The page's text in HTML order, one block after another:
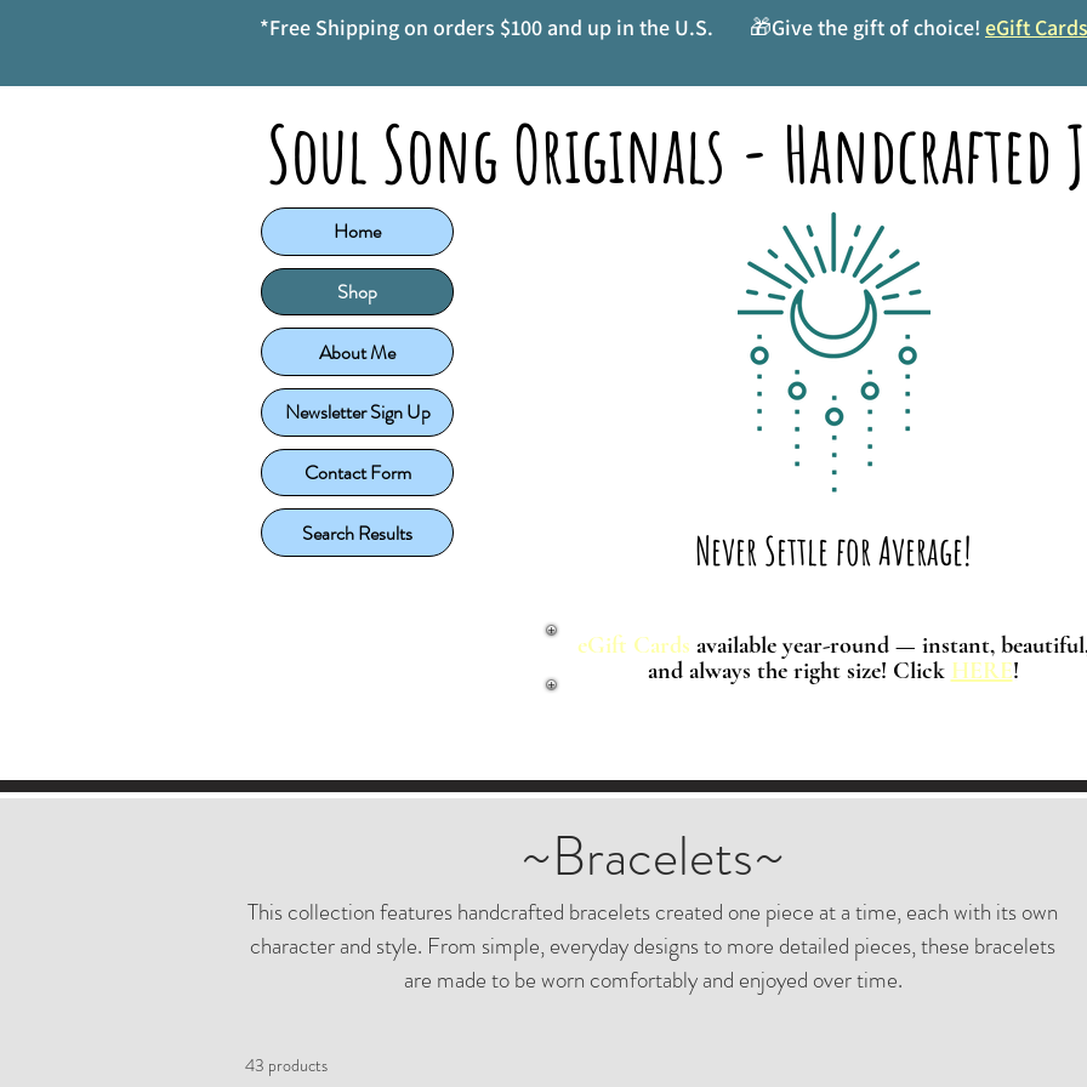
*Free Shipping on orders $100 and up in the U.S. 🎁Give the gift of choice! eGift Cards
Soul Song Originals - Handcrafted
Home
Shop
About Me
Newsletter Sign Up
Contact Form
Search Results Never Settle for Average!
eGift Cards available year-round — instant,
and always the right size! Click HERE!
~Bracelets~
This collection features handcrafted bracelets created one piece at a time, each with its own
character and style. From simple, everyday designs to more detailed pieces, these bracelets
are made to be worn comfortably and enjoyed over time.
43 products